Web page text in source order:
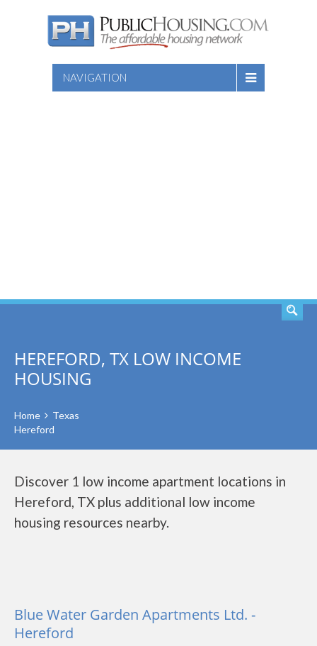
NAVIGATION
HEREFORD, TX LOW INCOME
HOUSING
Home
Texas
Hereford
Discover 1 low income apartment locations in
Hereford, TX plus additional low income
housing resources nearby.
Blue Water Garden Apartments Ltd. -
Hereford